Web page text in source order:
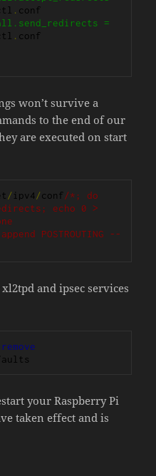
. conf
=
. conf
won’t survive a
to the end of our
are executed on start
/ ipv4/conf /*; do
echo 0 >
POSTROUTING --
and ipsec services
remove
your Raspberry Pi
taken effect and is